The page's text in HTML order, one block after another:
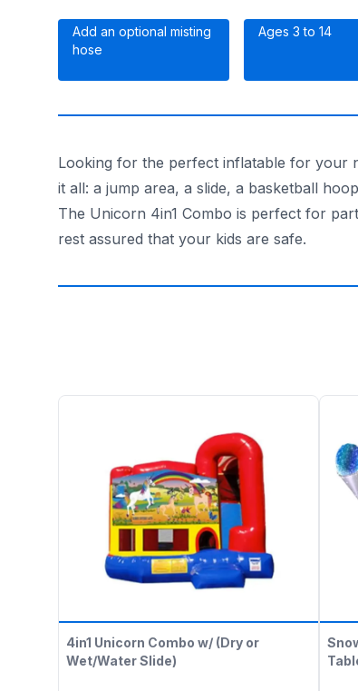
Add an optional misting
hose
Ages 3 to 14
Looking for the perfect inflatable for your
it all: a jump area, a slide, a basketball
The Unicorn 4in1 Combo is perfect for
rest assured that your kids are safe.
4in1 Unicorn Combo w/ (Dry or
Wet/Water Slide)